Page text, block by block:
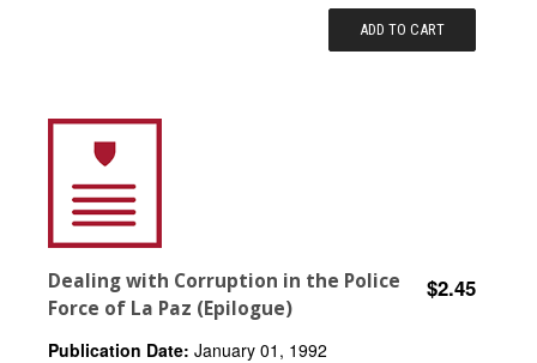
ADD TO CART
Dealing with Corruption in the Police
Force of La Paz (Epilogue)
$2.45
Publication Date: January 01, 1992